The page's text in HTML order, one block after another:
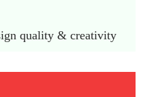
quality & creativity